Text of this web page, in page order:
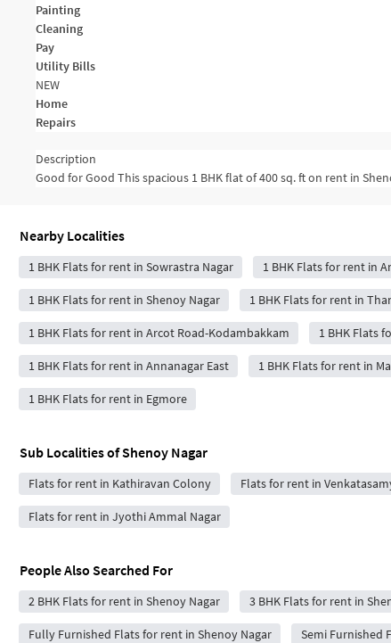
Painting
Cleaning
Pay
Utility Bills
NEW
Home
Repairs
Description
Good for Good This spacious 1 BHK flat of 400 sq. ft on rent in
Nearby Localities
1 BHK Flats for rent in Sowrastra Nagar 1 BHK Flats for rent in
1 BHK Flats for rent in Shenoy Nagar 1 BHK Flats for rent in
1 BHK Flats for rent in Arcot Road-Kodambakkam 1 BHK Flats
1 BHK Flats for rent in Annanagar East 1 BHK Flats for rent in
1 BHK Flats for rent in Egmore
Sub Localities ofShenoy Nagar
Flats for rent in Kathiravan Colony Flats for rent in
Flats for rent in Jyothi Ammal Nagar
People Also Searched For
2 BHK Flats for rent in Shenoy Nagar 3 BHK Flats for rent in
Fully Furnished Flats for rent in Shenoy Nagar Semi Furnished